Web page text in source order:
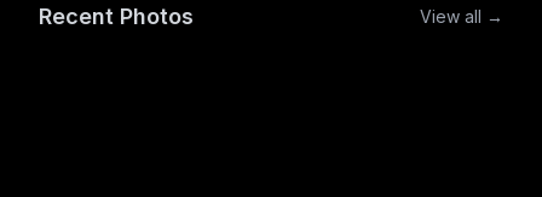
Recent Photos View all →